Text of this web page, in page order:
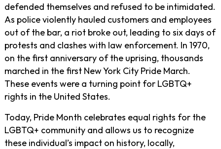
defended themselves and refused to be intimidated.
As police violently hauled customers and employees
out of the bar, a riot broke out, leading to six days of
protests and clashes with law enforcement. In 1970,
on the first anniversary of the uprising, thousands
marched in the first New York City Pride March.
These events were a turning point for LGBTQ+
rights in the United States.
Today, Pride Month celebrates equal rights for the
LGBTQ+ community and allows us to recognize
these individual’s impact on history, locally,